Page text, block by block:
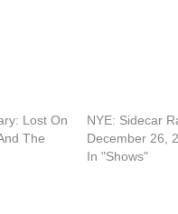
Lost On
The
NYE: Sidecar
December 26,
In "Shows"